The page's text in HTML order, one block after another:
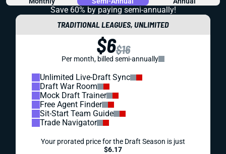
Save 60% by paying semi-annually!
TRADITIONAL LEAGUES, UNLIMITED
$6$16
Per month, billed semi-annually
Unlimited Live-Draft Sync
Draft War Room
Mock Draft Trainer
Free Agent Finder
Sit-Start Team Guide
Trade Navigator
Your prorated price for the Draft Season is just
$6.17